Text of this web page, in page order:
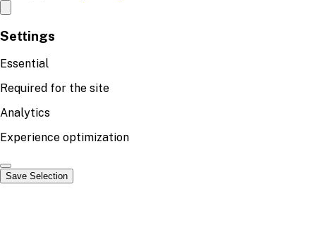
Settings
Essential
Required for the site
Analytics
Experience optimization
Save Selection